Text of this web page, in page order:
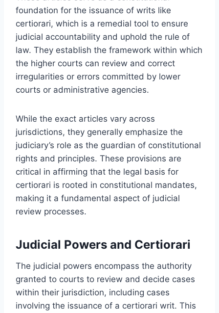
foundation for the issuance of writs like
certiorari, which is a remedial tool to ensure
judicial accountability and uphold the rule of
law. They establish the framework within which
the higher courts can review and correct
irregularities or errors committed by lower
courts or administrative agencies.
While the exact articles vary across
jurisdictions, they generally emphasize the
judiciary’s role as the guardian of constitutional
rights and principles. These provisions are
critical in affirming that the legal basis for
certiorari is rooted in constitutional mandates,
making it a fundamental aspect of judicial
review processes.
Judicial Powers and Certiorari
The judicial powers encompass the authority
granted to courts to review and decide cases
within their jurisdiction, including cases
involving the issuance of a certiorari writ. This